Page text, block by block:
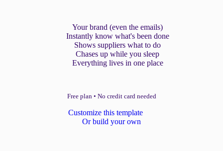
Your brand (even the emails)
Instantly know what's been done
Shows suppliers what to do
Chases up while you sleep
Everything lives in one place
Free plan • No credit card needed
Customize this template
Or build your own